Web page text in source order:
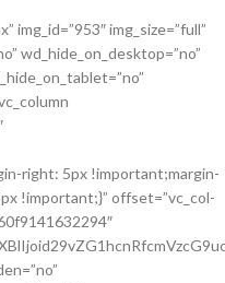
img_id=”953″ img_size=”full”
wd_hide_on_desktop=”no”
right: 5px !important;margin-
!important;}” offset=”vc_col-